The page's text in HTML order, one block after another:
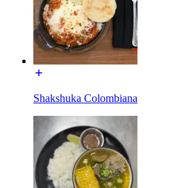
Shakshuka Colombiana